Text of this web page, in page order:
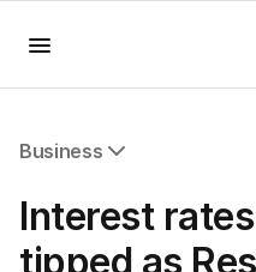
Business
Companies
Markets
Interest
tipped as